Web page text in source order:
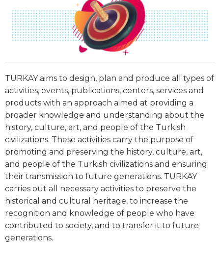
TÜRKAY aims to design, plan and produce all types of
activities, events, publications, centers, services and
products with an approach aimed at providing a
broader knowledge and understanding about the
history, culture, art, and people of the Turkish
civilizations. These activities carry the purpose of
promoting and preserving the history, culture, art,
and people of the Turkish civilizations and ensuring
their transmission to future generations. TÜRKAY
carries out all necessary activities to preserve the
historical and cultural heritage, to increase the
recognition and knowledge of people who have
contributed to society, and to transfer it to future
generations.